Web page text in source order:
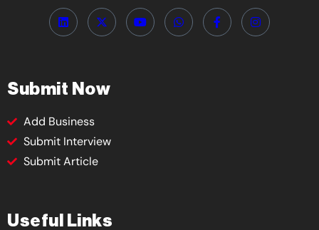
Submit Now
Add Business
Submit Interview
Submit Article
Useful Links